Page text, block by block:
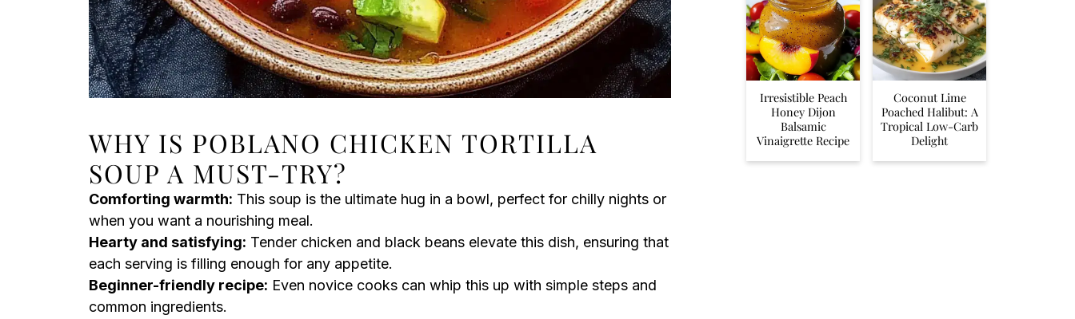
WHY IS POBLANO CHICKEN TORTILLA
SOUP A MUST-TRY?
Comforting warmth: This soup is the ultimate hug in a bowl, perfect for chilly nights or
when you want a nourishing meal.
Hearty and satisfying: Tender chicken and black beans elevate this dish, ensuring that
each serving is filling enough for any appetite.
Beginner-friendly recipe: Even novice cooks can whip this up with simple steps and
common ingredients.
Irresistible Peach
Honey Dijon
Balsamic
Vinaigrette Recipe
Coconut Lime
Poached Halibut: A
Tropical Low-Carb
Delight